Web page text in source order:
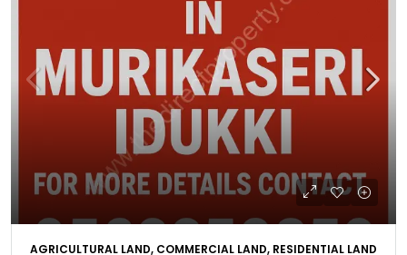
AGRICULTURAL LAND, COMMERCIAL LAND, RESIDENTIAL LAND